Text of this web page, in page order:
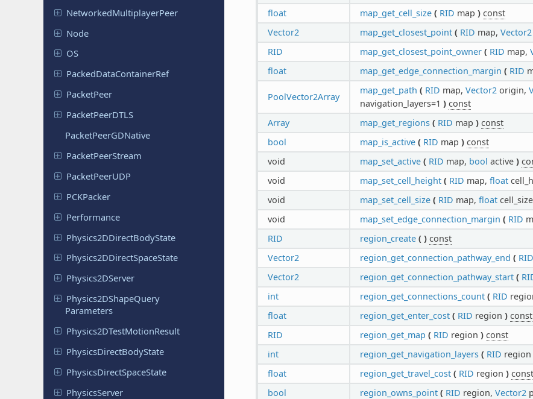
NetworkedMultiplayerPeer
Node
OS
PackedDataContainerRef
PacketPeer
PacketPeerDTLS
PacketPeerGDNative
PacketPeerStream
PacketPeerUDP
PCKPacker
Performance
Physics2DDirectBodyState
Physics2DDirectSpaceState
Physics2DServer
Physics2DShapeQuery
Parameters
Physics2DTestMotionResult
PhysicsDirectBodyState
PhysicsDirectSpaceState
PhysicsServer
float
map_get_cell_size ( RID map ) const
Vector2
map_get_closest_point ( RID map, Vector2
RID
map_get_closest_point_owner ( RID map,
float
map_get_edge_connection_margin ( RID
PoolVector2Array
map_get_path ( RID map, Vector2origin,
navigation_layers=1 ) const
Array
map_get_regions ( RID map ) const
bool
map_is_active ( RID map ) const
void
map_set_active ( RID map, bool active )
void
map_set_cell_height ( RID map, float
void
map_set_cell_size ( RID map, floatcell_size
void
map_set_edge_connection_margin ( RID
RID
region_create ( ) const
Vector2
region_get_connection_pathway_end ( RID
Vector2
region_get_connection_pathway_start (
int
region_get_connections_count ( RID
float
region_get_enter_cost ( RID region ) const
RID
region_get_map ( RID region ) const
int
region_get_navigation_layers ( RID region
float
region_get_travel_cost ( RID region ) const
bool
region_owns_point ( RID region, Vector2